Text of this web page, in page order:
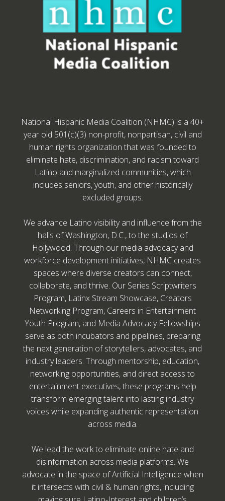
National Hispanic Media Coalition (NHMC) is a 40+
year old 501(c)(3) non-profit, nonpartisan, civil and
human rights organization that was founded to
eliminate hate, discrimination, and racism toward
Latino and marginalized communities, which
includes seniors, youth, and other historically
excluded groups.
We advance Latino visibility and influence from the
halls of Washington, D.C., to the studios of
Hollywood. Through our media advocacy and
workforce development initiatives, NHMC creates
spaces where diverse creators can connect,
collaborate, and thrive. Our Series Scriptwriters
Program, Latinx Stream Showcase, Creators
Networking Program, Careers in Entertainment
Youth Program, and Media Advocacy Fellowships
serve as both incubators and pipelines, preparing
the next generation of storytellers, advocates, and
industry leaders. Through mentorship, education,
networking opportunities, and direct access to
entertainment executives, these programs help
transform emerging talent into lasting industry
voices while expanding authentic representation
across media.
We lead the work to eliminate online hate and
disinformation across media platforms. We
advocate in the space of Artificial Intelligence when
it intersects with civil & human rights, including